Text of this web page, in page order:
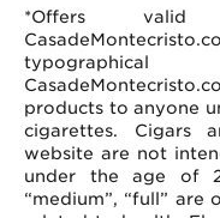
Affiliate Program
Careers
Rewards FAQs
Help Desk
*Offers
products to anyone
cigarettes. Cigars
website are not
under the age of
“medium”, “full”